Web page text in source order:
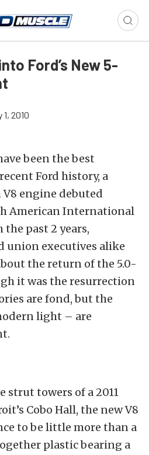
Ford’s New 5-
1, 2010
been the best
Ford history, a
engine debuted
American International
the past 2 years,
union executives alike
the return of the 5.0-
it was the resurrection
are fond, but the
light – are
strut towers of a 2011
Cobo Hall, the new V8
to be little more than a
plastic bearing a